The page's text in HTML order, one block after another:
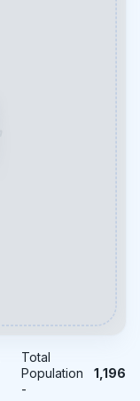
Total
Population
-
1,196